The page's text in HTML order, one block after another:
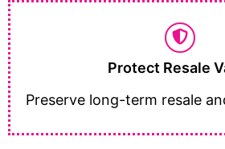
Protect Resale
Preserve long-term resale